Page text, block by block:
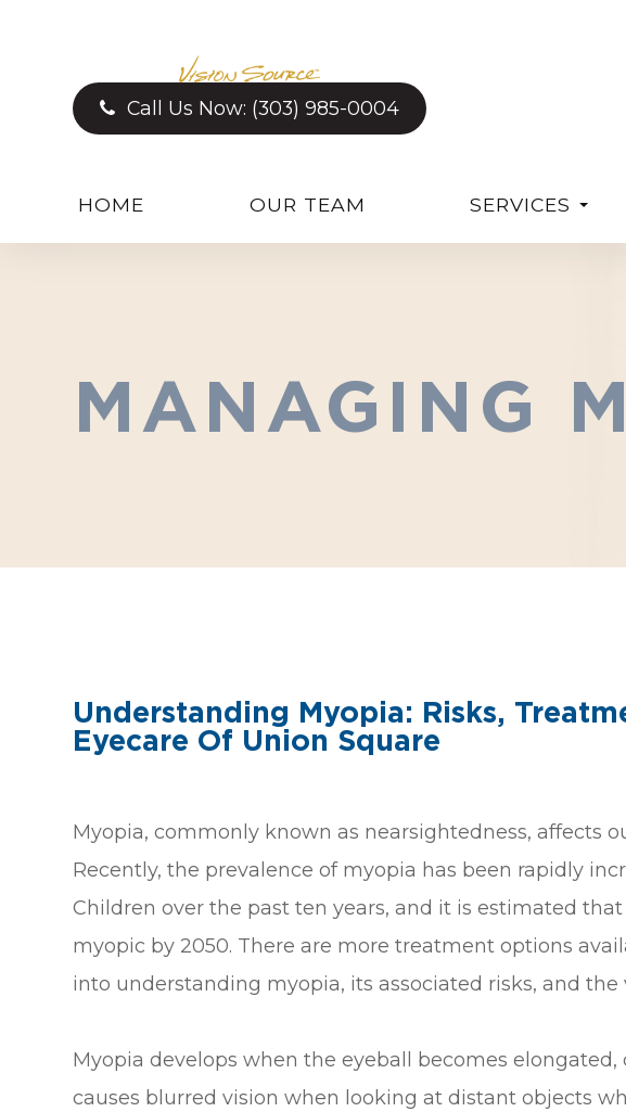
Call Us Now: (303) 985-0004
HOME OUR TEAM SERVICES
MANAGING
Understanding Myopia: Risks,
Eyecare Of Union Square
Myopia, commonly known as nearsightedness, affects
Recently, the prevalence of myopia has been rapidly
Children over the past ten years, and it is estimated
myopic by 2050. There are more treatment options
into understanding myopia, its associated risks, and
Myopia develops when the eyeball becomes
causes blurred vision when looking at distant objects